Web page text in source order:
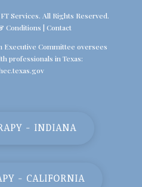
Services. All Rights Reserved.
Conditions | Contact
Executive Committee oversees
professionals in Texas:
- INDIANA
- CALIFORNIA